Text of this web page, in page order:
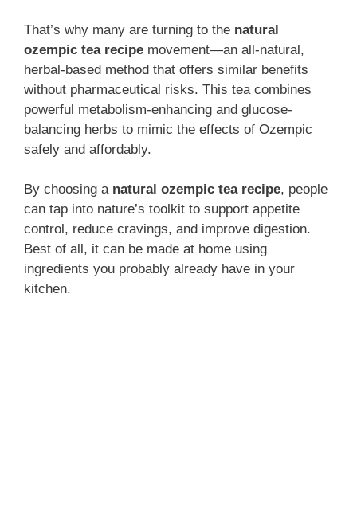
That’s why many are turning to the natural
ozempic tea recipe movement—an all-natural,
herbal-based method that offers similar benefits
without pharmaceutical risks. This tea combines
powerful metabolism-enhancing and glucose-
balancing herbs to mimic the effects of Ozempic
safely and affordably.
By choosing a natural ozempic tea recipe, people
can tap into nature’s toolkit to support appetite
control, reduce cravings, and improve digestion.
Best of all, it can be made at home using
ingredients you probably already have in your
kitchen.